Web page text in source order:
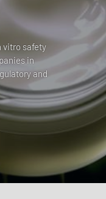
vitro safety
in
and